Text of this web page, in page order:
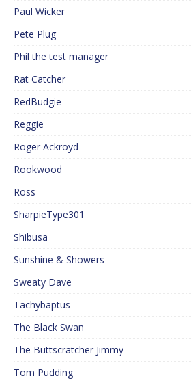
Paul Wicker
Pete Plug
Phil the test manager
Rat Catcher
RedBudgie
Reggie
Roger Ackroyd
Rookwood
Ross
SharpieType301
Shibusa
Sunshine & Showers
Sweaty Dave
Tachybaptus
The Black Swan
The Buttscratcher Jimmy
Tom Pudding